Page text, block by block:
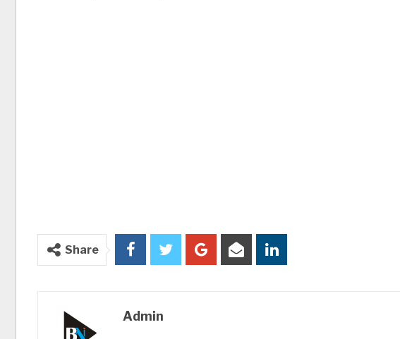
Share
Admin